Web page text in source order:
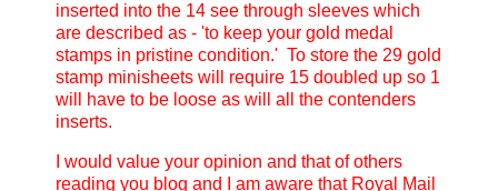
inserted into the 14 see through sleeves which
are described as - 'to keep your gold medal
stamps in pristine condition.' To store the 29 gold
stamp minisheets will require 15 doubled up so 1
will have to be loose as will all the contenders
inserts.
I would value your opinion and that of others
reading you blog and I am aware that Royal Mail